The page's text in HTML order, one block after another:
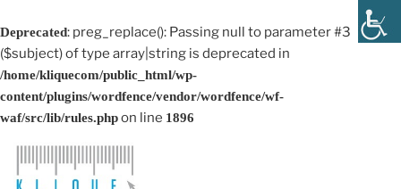
Deprecated: preg_replace(): Passing null to parameter #3
($subject) of type array|string is deprecated in
/home/kliquecom/public_html/wp-
content/plugins/wordfence/vendor/wordfence/wf-
waf/src/lib/rules.phpon line 1896
content